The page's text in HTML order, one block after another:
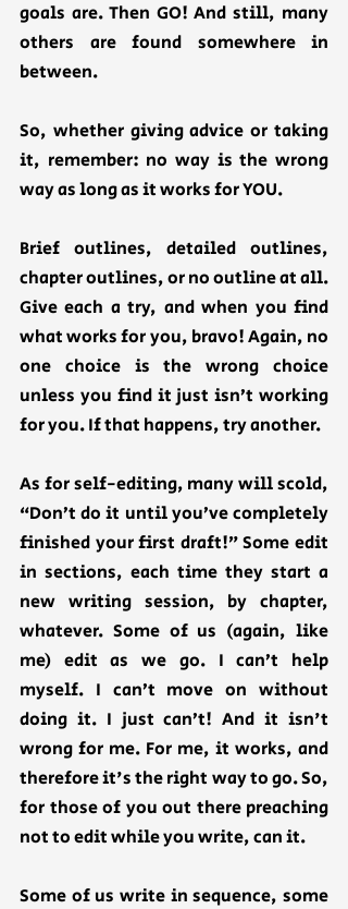
goals are. Then GO! And still, many
others are found somewhere in
between.
So, whether giving advice or taking
it, remember: no way is the wrong
way as long as it works for YOU.
Brief outlines, detailed outlines,
chapter outlines, or no outline at all.
Give each a try, and when you find
what works for you, bravo! Again, no
one choice is the wrong choice
unless you find it just isn’t working
for you. If that happens, try another.
As for self-editing, many will scold,
“Don’t do it until you’ve completely
finished your first draft!” Some edit
in sections, each time they start a
new writing session, by chapter,
whatever. Some of us (again, like
me) edit as we go. I can’t help
myself. I can’t move on without
doing it. I just can’t! And it isn't
wrong for me. For me, it works, and
therefore it's the right way to go. So,
for those of you out there preaching
not to edit while you write, can it.
Some of us write in sequence, some